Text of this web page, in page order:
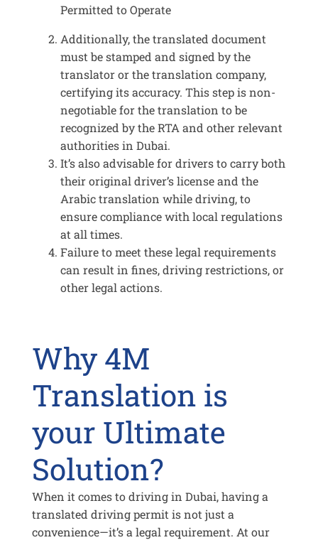
Permitted to Operate
Additionally, the translated document
must be stamped and signed by the
translator or the translation company,
certifying its accuracy. This step is non-
negotiable for the translation to be
recognized by the RTA and other relevant
authorities in Dubai.
It’s also advisable for drivers to carry both
their original driver’s license and the
Arabic translation while driving, to
ensure compliance with local regulations
at all times.
Failure to meet these legal requirements
can result in fines, driving restrictions, or
other legal actions.
Why 4M
Translation is
your Ultimate
Solution?
When it comes to driving in Dubai, having a
translated driving permit is not just a
convenience—it’s a legal requirement. At our